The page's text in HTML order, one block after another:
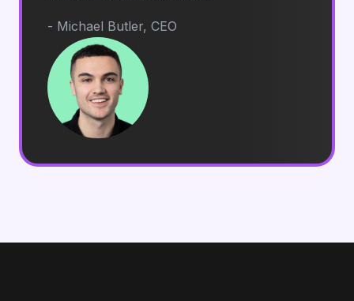
- Michael Butler, CEO